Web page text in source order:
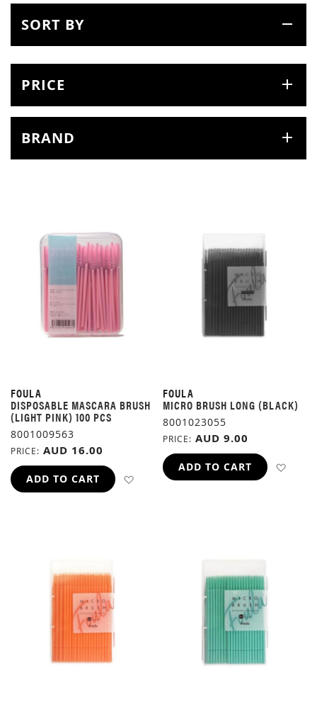
FOULA
DISPOSABLE MASCARA BRUSH
(LIGHT PINK) 100 PCS
8001009563
PRICE AUD 16.00
ADD TO CART ADD TO WISH LIST
FOULA
MICRO BRUSH LONG (BLACK)
8001023055
PRICE AUD 9.00
ADD TO CART
SORT BY
PRICE
BRAND